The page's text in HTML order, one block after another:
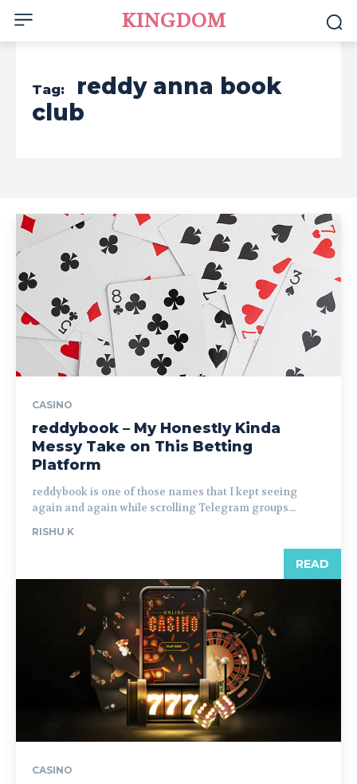
KINGDOM
Tag:
reddy anna book
club
CASINO
reddybook – My Honestly Kinda
Messy Take on This Betting
Platform
reddybook is one of those names that I kept seeing
again and again while scrolling Telegram groups...
RISHU K
READ
CASINO